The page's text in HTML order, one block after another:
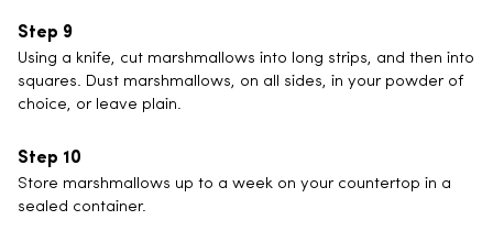
Using a knife, cut marshmallows into long strips, and then into
squares. Dust marshmallows, on all sides, in your powder of
choice, or leave plain.
Store marshmallows up to a week on your countertop in a
sealed container.